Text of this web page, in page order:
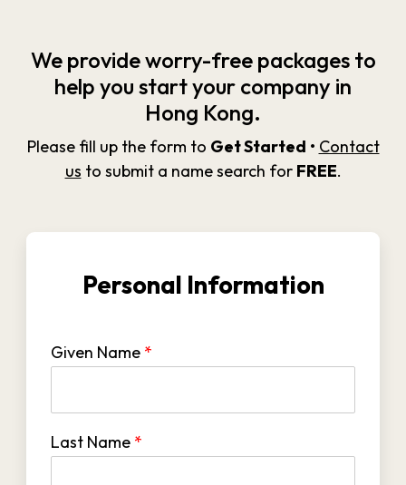
We provide worry-free packages to
help you start your company in
Hong Kong.
Please fill up the form to Get Started • Contact
us to submit a name search for FREE.
Personal Information
Given Name *
Last Name *